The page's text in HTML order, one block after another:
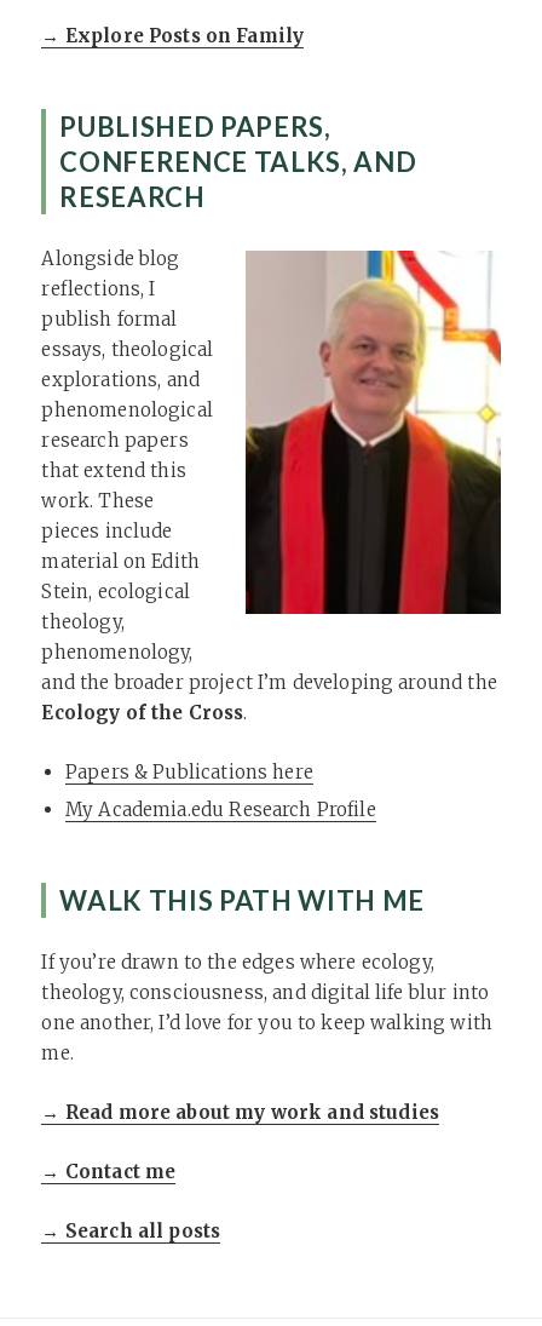
→ Explore Posts on Family
PUBLISHED PAPERS,
CONFERENCE TALKS, AND
RESEARCH
Alongside blog
reflections, I
publish formal
essays, theological
explorations, and
phenomenological
research papers
that extend this
work. These
pieces include
material on Edith
Stein, ecological
theology,
phenomenology,
and the broader project I’m developing around the
Ecology of the Cross.
Papers & Publications here
My Academia.edu Research Profile
WALK THIS PATH WITH ME
If you’re drawn to the edges where ecology,
theology, consciousness, and digital life blur into
one another, I’d love for you to keep walking with
me.
→ Read more about my work and studies
→ Contact me
→ Search all posts